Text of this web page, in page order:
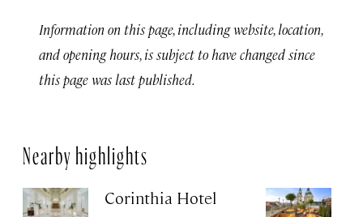
Information on this page, including website, location,
and opening hours, is subject to have changed since
this page was last published.
Nearby highlights
Corinthia Hotel